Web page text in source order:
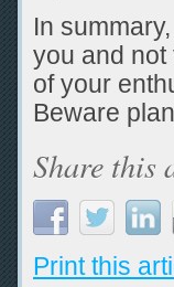
In
you and
of your
Beware
Share this
Print this